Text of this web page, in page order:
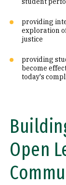
providing
exploration
justice
providing
become
today's
Open